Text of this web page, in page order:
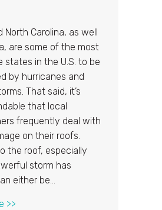
North Carolina, as well
are some of the most
states in the U.S. to be
by hurricanes and
That said, it’s
that local
frequently deal with
on their roofs.
the roof, especially
storm has
either be…
>>